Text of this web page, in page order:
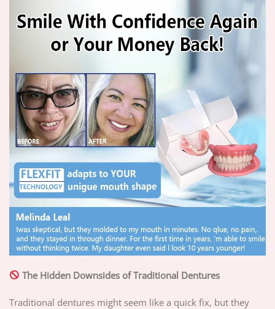
The Hidden Downsides of Traditional Dentures
Traditional dentures might seem like a quick fix, but they